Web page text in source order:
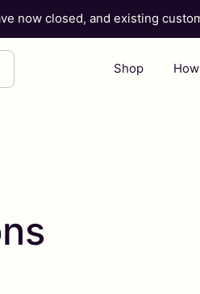
now closed, and existing
Shop